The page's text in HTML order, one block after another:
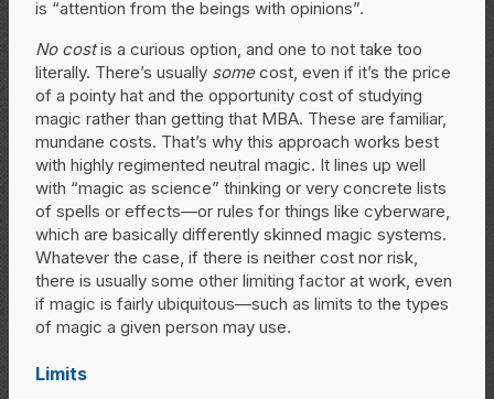
is “attention from the beings with opinions”.
No costis a curious option, and one to not take too
literally. There’s usually somecost, even if it’s the price
of a pointy hat and the opportunity cost of studying
magic rather than getting that MBA. These are familiar,
mundane costs. That’s why this approach works best
with highly regimented neutral magic. It lines up well
with “magic as science” thinking or very concrete lists
of spells or effects—or rules for things like cyberware,
which are basically differently skinned magic systems.
Whatever the case, if there is neither cost nor risk,
there is usually some other limiting factor at work, even
if magic is fairly ubiquitous—such as limits to the types
of magic a given person may use.
Limits